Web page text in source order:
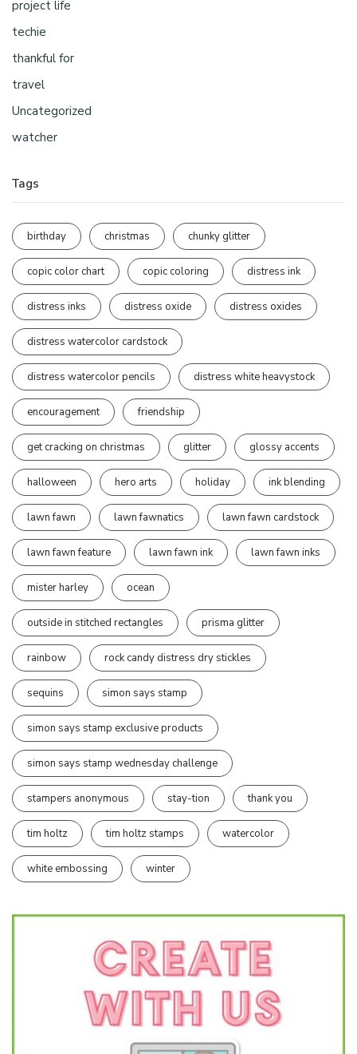
project life
techie
thankful for
travel
Uncategorized
watcher
Tags
birthday christmas chunky glitter
copic color chart copic coloring distress ink
distress inks distress oxide distress oxides
distress watercolor cardstock
distress watercolor pencils distress white heavystock
encouragement friendship
get cracking on christmas glitter glossy accents
halloween hero arts holiday ink blending
lawn fawn lawn fawnatics lawn fawn cardstock
lawn fawn feature lawn fawn ink lawn fawn inks
mister harley ocean
outside in stitched rectangles prisma glitter
rainbow rock candy distress dry stickles
sequins simon says stamp
simon says stamp exclusive products
simon says stamp wednesday challenge
stampers anonymous stay-tion thank you
tim holtz tim holtz stamps watercolor
white embossing winter